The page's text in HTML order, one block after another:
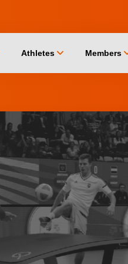
Athletes chevron_down Members